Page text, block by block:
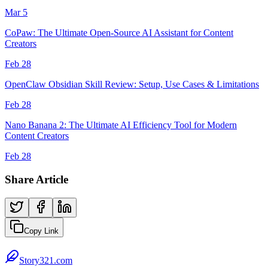
Mar 5
CoPaw: The Ultimate Open-Source AI Assistant for Content
Creators
Feb 28
OpenClaw Obsidian Skill Review: Setup, Use Cases & Limitations
Feb 28
Nano Banana 2: The Ultimate AI Efficiency Tool for Modern
Content Creators
Feb 28
Share Article
Copy Link
Story321.com